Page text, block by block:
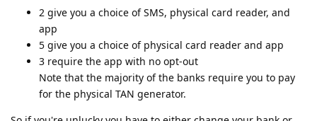
2 give you a choice of SMS, physical card reader, and
app
5 give you a choice of physical card reader and app
3 require the app with no opt-out
Note that the majority of the banks require you to pay
for the physical TAN generator.